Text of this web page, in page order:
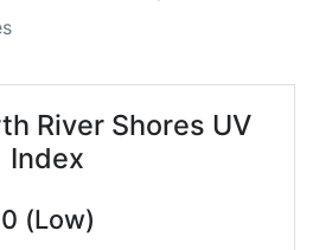
River Shores UV
Index
0 (Low)